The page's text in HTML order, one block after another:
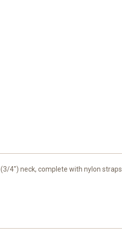
4") neck, complete with nylon straps.